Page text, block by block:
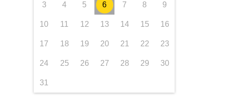
3 4 5 6 7 8 9
10 11 12 13 14 15 16
17 18 19 20 21 22 23
24 25 26 27 28 29 30
31